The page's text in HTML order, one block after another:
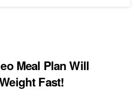
Meal Plan Will
Fast!